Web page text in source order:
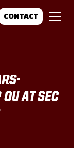
CONTACT
AT SEC